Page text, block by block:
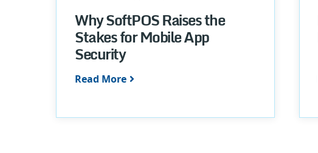
Why SoftPOS Raises the
Stakes for Mobile App
Security
Read More